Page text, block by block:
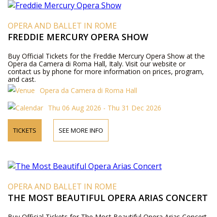
OPERA AND BALLET IN ROME
FREDDIE MERCURY OPERA SHOW
Buy Official Tickets for the Freddie Mercury Opera Show at the
Opera da Camera di Roma Hall, Italy. Visit our website or
contact us by phone for more information on prices, program,
and cast.
Opera da Camera di Roma Hall
Thu 06 Aug 2026 - Thu 31 Dec 2026
TICKETS SEE MORE INFO
OPERA AND BALLET IN ROME
THE MOST BEAUTIFUL OPERA ARIAS CONCERT